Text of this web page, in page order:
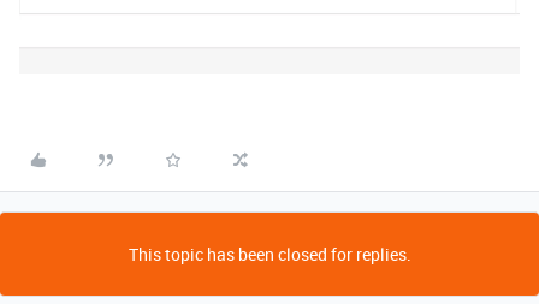
This topic has been closed for replies.